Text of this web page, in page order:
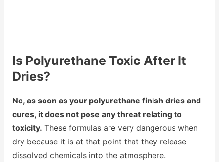
Is Polyurethane Toxic After It
Dries?
No, as soon as your polyurethane finish dries and
cures, it does not pose any threat relating to
toxicity. These formulas are very dangerous when
dry because it is at that point that they release
dissolved chemicals into the atmosphere.